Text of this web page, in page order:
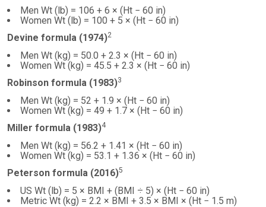
Men Wt (lb) = 106 + 6 × (Ht − 60 in)
Women Wt (lb) = 100 + 5 × (Ht − 60 in)
Devine formula (1974)2
Men Wt (kg) = 50.0 + 2.3 × (Ht − 60 in)
Women Wt (kg) = 45.5 + 2.3 × (Ht − 60 in)
Robinson formula (1983)3
Men Wt (kg) = 52 + 1.9 × (Ht − 60 in)
Women Wt (kg) = 49 + 1.7 × (Ht − 60 in)
Miller formula (1983)4
Men Wt (kg) = 56.2 + 1.41 × (Ht − 60 in)
Women Wt (kg) = 53.1 + 1.36 × (Ht − 60 in)
Peterson formula (2016)5
US Wt (lb) = 5 × BMI + (BMI ÷ 5) × (Ht − 60 in)
Metric Wt (kg) = 2.2 × BMI + 3.5 × BMI × (Ht − 1.5 m)